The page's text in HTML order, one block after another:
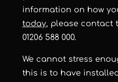
information on how
today, please contact
01206 588 000.
We cannot stress
this is to have